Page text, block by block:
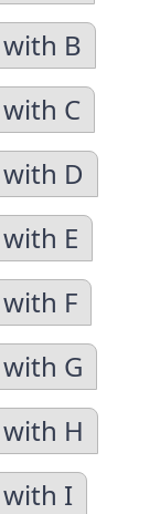
B
C
D
E
F
G
H
I